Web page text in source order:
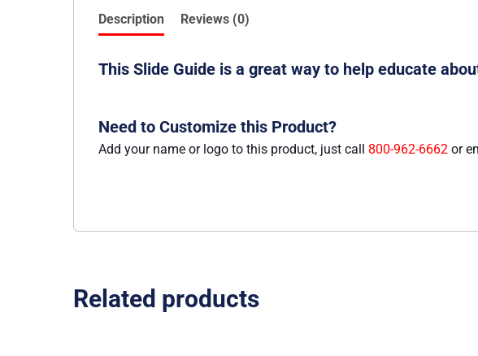
Description Reviews (0)
This Slide Guide is a great way to help educate
Need to Customize this Product?
Add your name or logo to this product, just call 800-962-6662 or
Related products